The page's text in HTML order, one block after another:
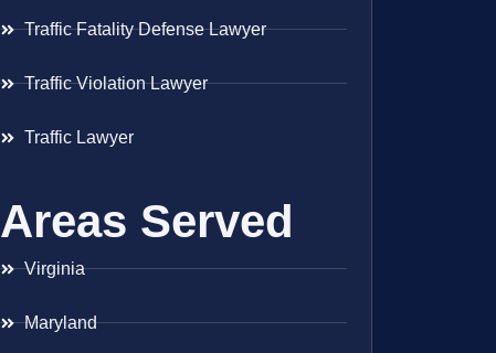
Traffic Fatality Defense Lawyer
Traffic Violation Lawyer
Traffic Lawyer
Areas Served
Virginia
Maryland